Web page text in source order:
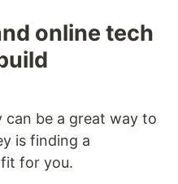
online tech
be a great way to
is finding a
for you.